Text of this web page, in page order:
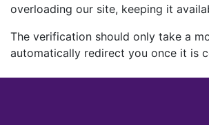
overloading our site, keeping it
The verification should only take a
automatically redirect you once it is